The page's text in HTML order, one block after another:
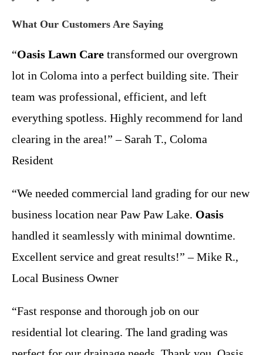
What Our Customers Are Saying
“Oasis Lawn Care transformed our overgrown
lot in Coloma into a perfect building site. Their
team was professional, efficient, and left
everything spotless. Highly recommend for land
clearing in the area!” – Sarah T., Coloma
Resident
“We needed commercial land grading for our new
business location near Paw Paw Lake. Oasis
handled it seamlessly with minimal downtime.
Excellent service and great results!” – Mike R.,
Local Business Owner
“Fast response and thorough job on our
residential lot clearing. The land grading was